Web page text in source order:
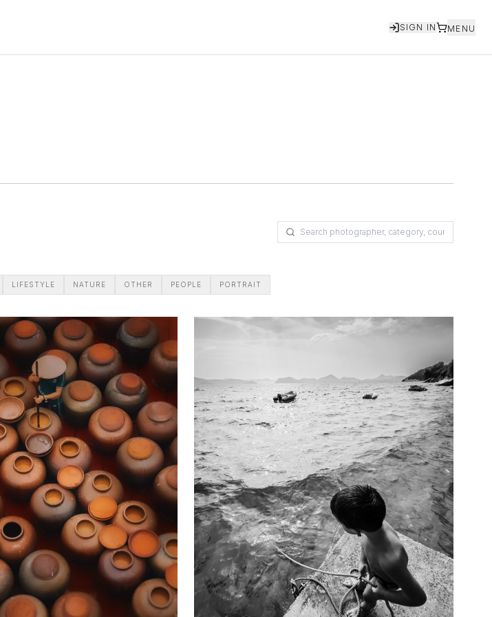
SIGN IN MENU
LIFESTYLE NATURE OTHER PEOPLE PORTRAIT